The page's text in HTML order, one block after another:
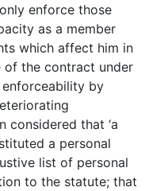
enforce those
as a member
which affect him in
of the contract under
by
considered that ‘a
a personal
list of personal
to the statute; that